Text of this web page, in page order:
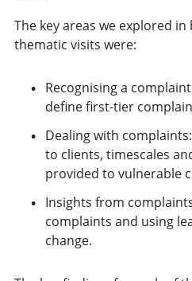
The key areas we explored
thematic visits were:
Recognising a
define first-tier
Dealing with
to clients, timescales
provided to vulnerable
Insights from
complaints and using
change.